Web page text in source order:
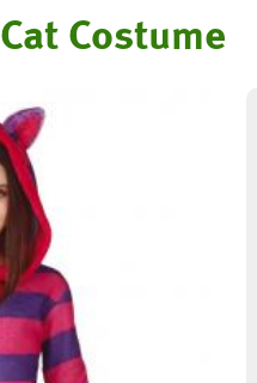
Costume